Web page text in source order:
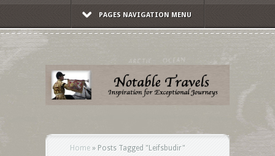
PAGES NAVIGATION MENU
Home » Posts Tagged " Leifsbudir"